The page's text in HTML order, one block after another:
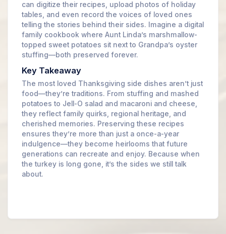
can digitize their recipes, upload photos of holiday
tables, and even record the voices of loved ones
telling the stories behind their sides. Imagine a digital
family cookbook where Aunt Linda’s marshmallow-
topped sweet potatoes sit next to Grandpa’s oyster
stuffing—both preserved forever.
Key Takeaway
The most loved Thanksgiving side dishes aren’t just
food—they’re traditions. From stuffing and mashed
potatoes to Jell-O salad and macaroni and cheese,
they reflect family quirks, regional heritage, and
cherished memories. Preserving these recipes
ensures they’re more than just a once-a-year
indulgence—they become heirlooms that future
generations can recreate and enjoy. Because when
the turkey is long gone, it’s the sides we still talk
about.